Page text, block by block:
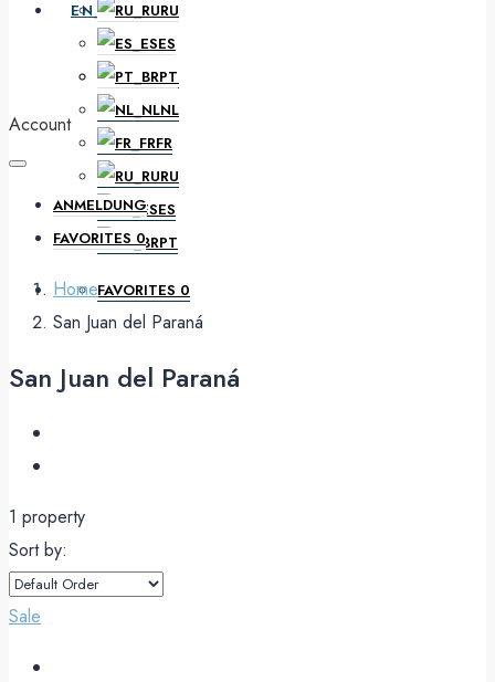
EN
DE
NL
FR
RU
ES
PT
FAVORITES 0
RU
ES
PT
Account
ANMELDUNG
FAVORITES 0
Home
San Juan del Paraná
San Juan del Paraná
1 property
Sort by:
Sale